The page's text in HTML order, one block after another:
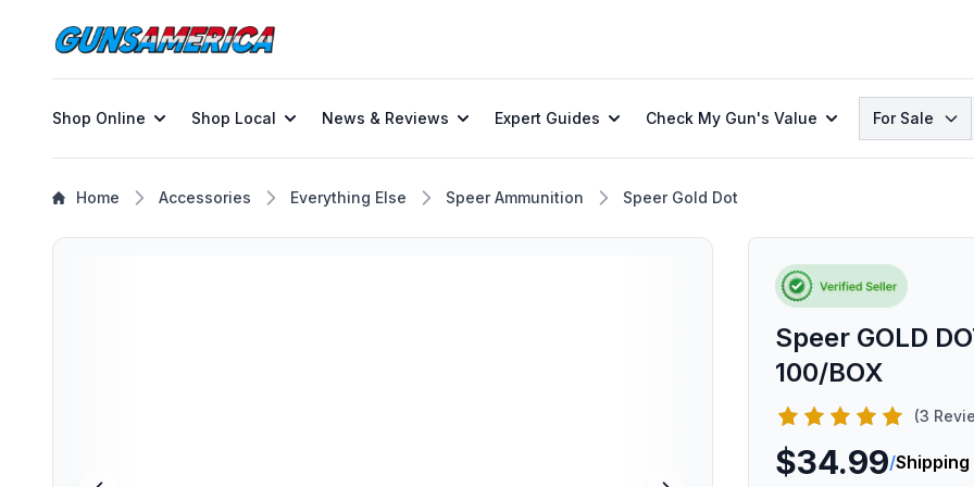
Shop Online Shop Local News & Reviews Expert Guides Check My Gun's Value Search
For Sale
Home Accessories Everything Else Speer Ammunition Speer Gold Dot
Speer GOLD
100/BOX
(3
$34.99/